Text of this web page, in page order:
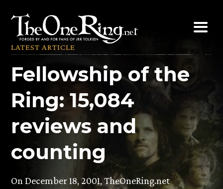
content
LATEST ARTICLE
Fellowship of the
Ring: 15,084
reviews and
counting
On December 18, 2001, TheOneRing.net